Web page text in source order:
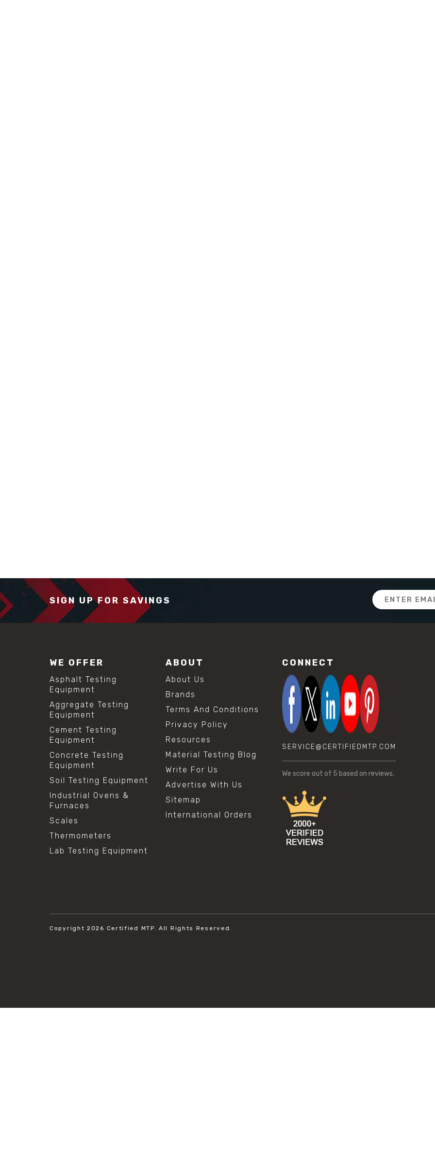
SIGN UP FOR SAVINGS
Email
Address
WE OFFER
Asphalt Testing
Equipment
Aggregate Testing
Equipment
Cement Testing
Equipment
Concrete Testing
Equipment
Soil Testing Equipment
Industrial Ovens &
Furnaces
Scales
Thermometers
Lab Testing Equipment
ABOUT
About Us
Brands
Terms And Conditions
Privacy Policy
Resources
Material Testing Blog
Write For Us
Advertise With Us
Sitemap
International Orders
CONNECT
SERVICE@CERTIFIEDMTP.COM
We score out of 5 based on reviews.
Copyright 2026 Certified MTP. All Rights Reserved.